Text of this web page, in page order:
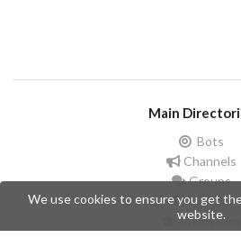
Main
Bots
Channels
Groups
Stickers
Champions
We use cookies to ensure you get
website.